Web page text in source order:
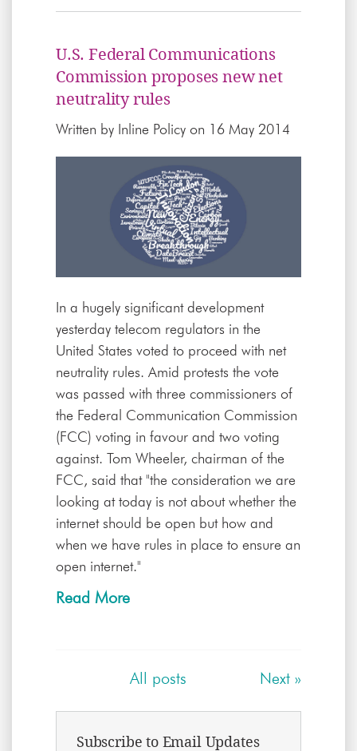
U.S. Federal Communications
Commission proposes new net
neutrality rules
Written by Inline Policy on 16 May 2014
In a hugely significant development
yesterday telecom regulators in the
United States voted to proceed with net
neutrality rules. Amid protests the vote
was passed with three commissioners of
the Federal Communication Commission
(FCC) voting in favour and two voting
against. Tom Wheeler, chairman of the
FCC, said that "the consideration we are
looking at today is not about whether the
internet should be open but how and
when we have rules in place to ensure an
open internet."
Read More
All posts Next »
Subscribe to Email Updates